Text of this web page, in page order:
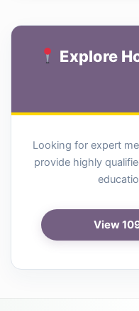
Explore
Looking for expert
provide highly
View